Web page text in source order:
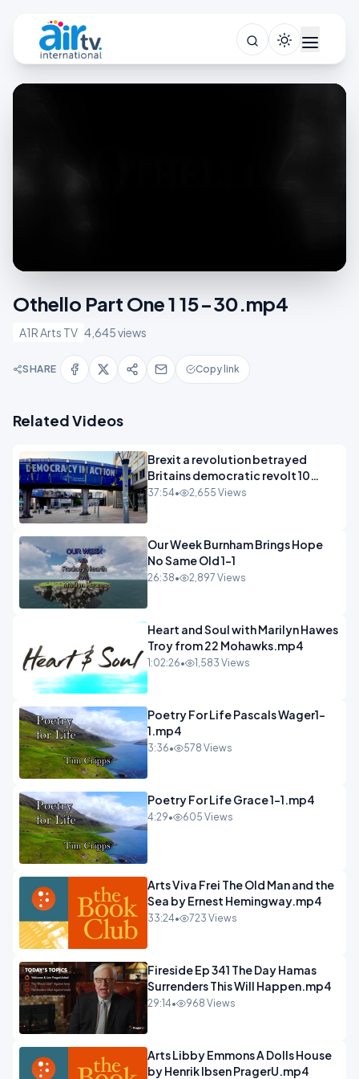
Othello Part One 1 15-30.mp4
A1R Arts TV 4,645 views
SHARE Copy link
Related Videos
Brexit a revolution betrayed
Britains democratic revolt 10
years
37:54• 2,655 Views
Our Week Burnham Brings Hope
No Same Old 1-1
26:38• 2,897 Views
Heart and Soul with Marilyn Hawes
Troy from 22 Mohawks.mp4
1:02:26• 1,583 Views
Poetry For Life Pascals Wager1-
1.mp4
3:36• 578 Views
Poetry For Life Grace 1-1.mp4
4:29• 605 Views
Arts Viva Frei The Old Man and the
Sea by Ernest Hemingway.mp4
33:24• 723 Views
Fireside Ep 341 The Day Hamas
Surrenders This Will Happen.mp4
29:14• 968 Views
Arts Libby Emmons A Dolls House
by Henrik Ibsen PragerU.mp4